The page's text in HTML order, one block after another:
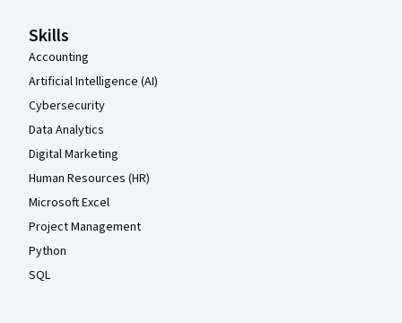
Skills
Accounting
Artificial Intelligence (AI)
Cybersecurity
Data Analytics
Digital Marketing
Human Resources (HR)
Microsoft Excel
Project Management
Python
SQL